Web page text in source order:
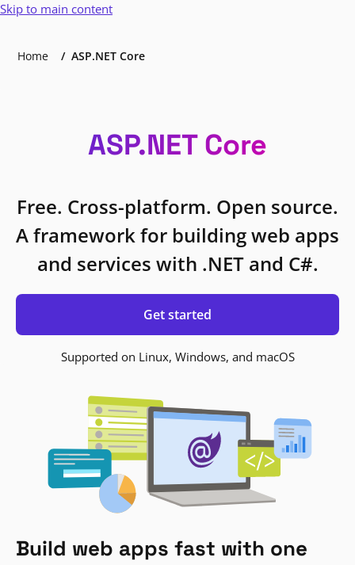
Skip to main content
Home ASP.NET Core
ASP.NET Core
Free. Cross-platform. Open source.
A framework for building web apps
and services with .NET and C#.
Get started
Supported on Linux, Windows, and macOS
Build web apps fast with one